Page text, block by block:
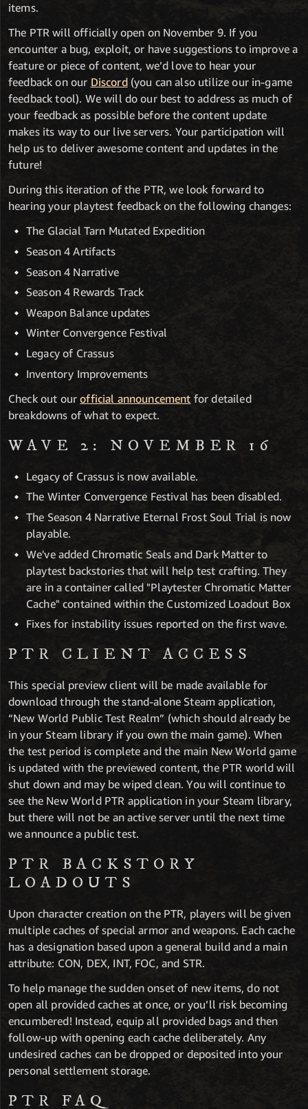
items.
The PTR will officially open on November 9. If you
encounter a bug, exploit, or have suggestions to improve a
feature or piece of content, we’d love to hear your
feedback on our Discord(you can also utilize our in-game
feedback tool). We will do our best to address as much of
your feedback as possible before the content update
makes its way to our live servers. Your participation will
help us to deliver awesome content and updates in the
future!
During this iteration of the PTR, we look forward to
hearing your playtest feedback on the following changes:
The Glacial Tarn Mutated Expedition
Season 4 Artifacts
Season 4 Narrative
Season 4 Rewards Track
Weapon Balance updates
Winter Convergence Festival
Legacy of Crassus
Inventory Improvements
Check out ourofficial announcement for detailed
breakdowns of what to expect.
WAVE 2: NOVEMBER 16
Legacy of Crassus is now available.
The Winter Convergence Festival has been disabled.
The Season 4 Narrative Eternal Frost Soul Trial is now
playable.
We've added Chromatic Seals and Dark Matter to
playtest backstories that will help test crafting. They
are in a container called "Playtester Chromatic Matter
Cache" contained within the Customized Loadout Box
Fixes for instability issues reported on the first wave.
PTR CLIENT ACCESS
This special preview client will be made available for
download through the stand-alone Steam application,
“New World Public Test Realm” (which should already be
in your Steam library if you own the main game). When
the test period is complete and the main New World game
is updated with the previewed content, the PTR world will
shut down and may be wiped clean. You will continue to
see the New World PTR application in your Steam library,
but there will not be an active server until the next time
we announce a public test.
PTR BACKSTORY
LOADOUTS
Upon character creation on the PTR, players will be given
multiple caches of special armor and weapons. Each cache
has a designation based upon a general build and a main
attribute: CON, DEX, INT, FOC, and STR.
To help manage the sudden onset of new items, do not
open all provided caches at once, or you’ll risk becoming
encumbered! Instead, equip all provided bags and then
follow-up with opening each cache deliberately. Any
undesired caches can be dropped or deposited into your
personal settlement storage.
PTR FAQ